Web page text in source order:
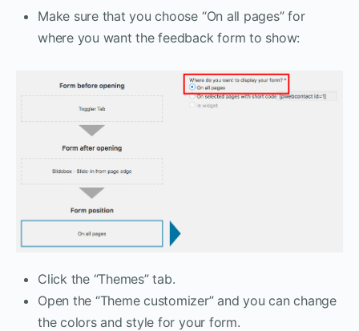
Make sure that you choose “On all pages” for
where you want the feedback form to show:
Click the “Themes” tab.
Open the “Theme customizer” and you can change
the colors and style for your form.